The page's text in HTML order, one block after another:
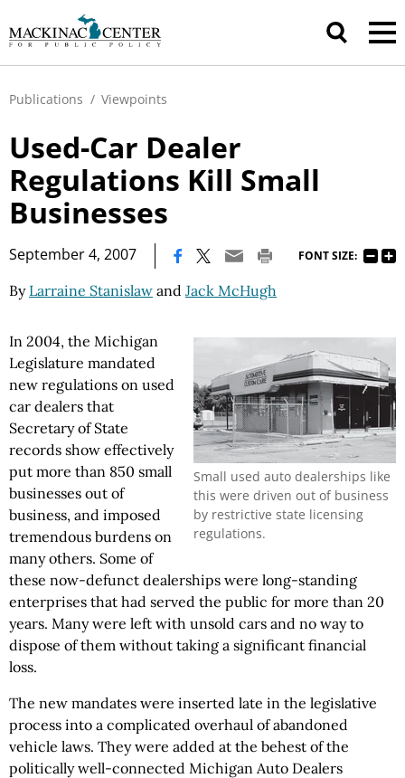
Publications / Viewpoints
Used-Car Dealer
Regulations Kill Small
Businesses
September 4, 2007 FONT SIZE:
By Larraine Stanislaw and Jack McHugh
Small used auto dealerships like
this were driven out of business
by restrictive state licensing
regulations.
In 2004, the Michigan
Legislature mandated
new regulations on used
car dealers that
Secretary of State
records show effectively
put more than 850 small
businesses out of
business, and imposed
tremendous burdens on
many others. Some of
these now-defunct dealerships were long-standing
enterprises that had served the public for more than 20
years. Many were left with unsold cars and no way to
dispose of them without taking a significant financial
loss.
The new mandates were inserted late in the legislative
process into a complicated overhaul of abandoned
vehicle laws. They were added at the behest of the
politically well-connected Michigan Auto Dealers